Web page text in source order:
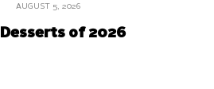
AUGUST 5, 2026
of 2026